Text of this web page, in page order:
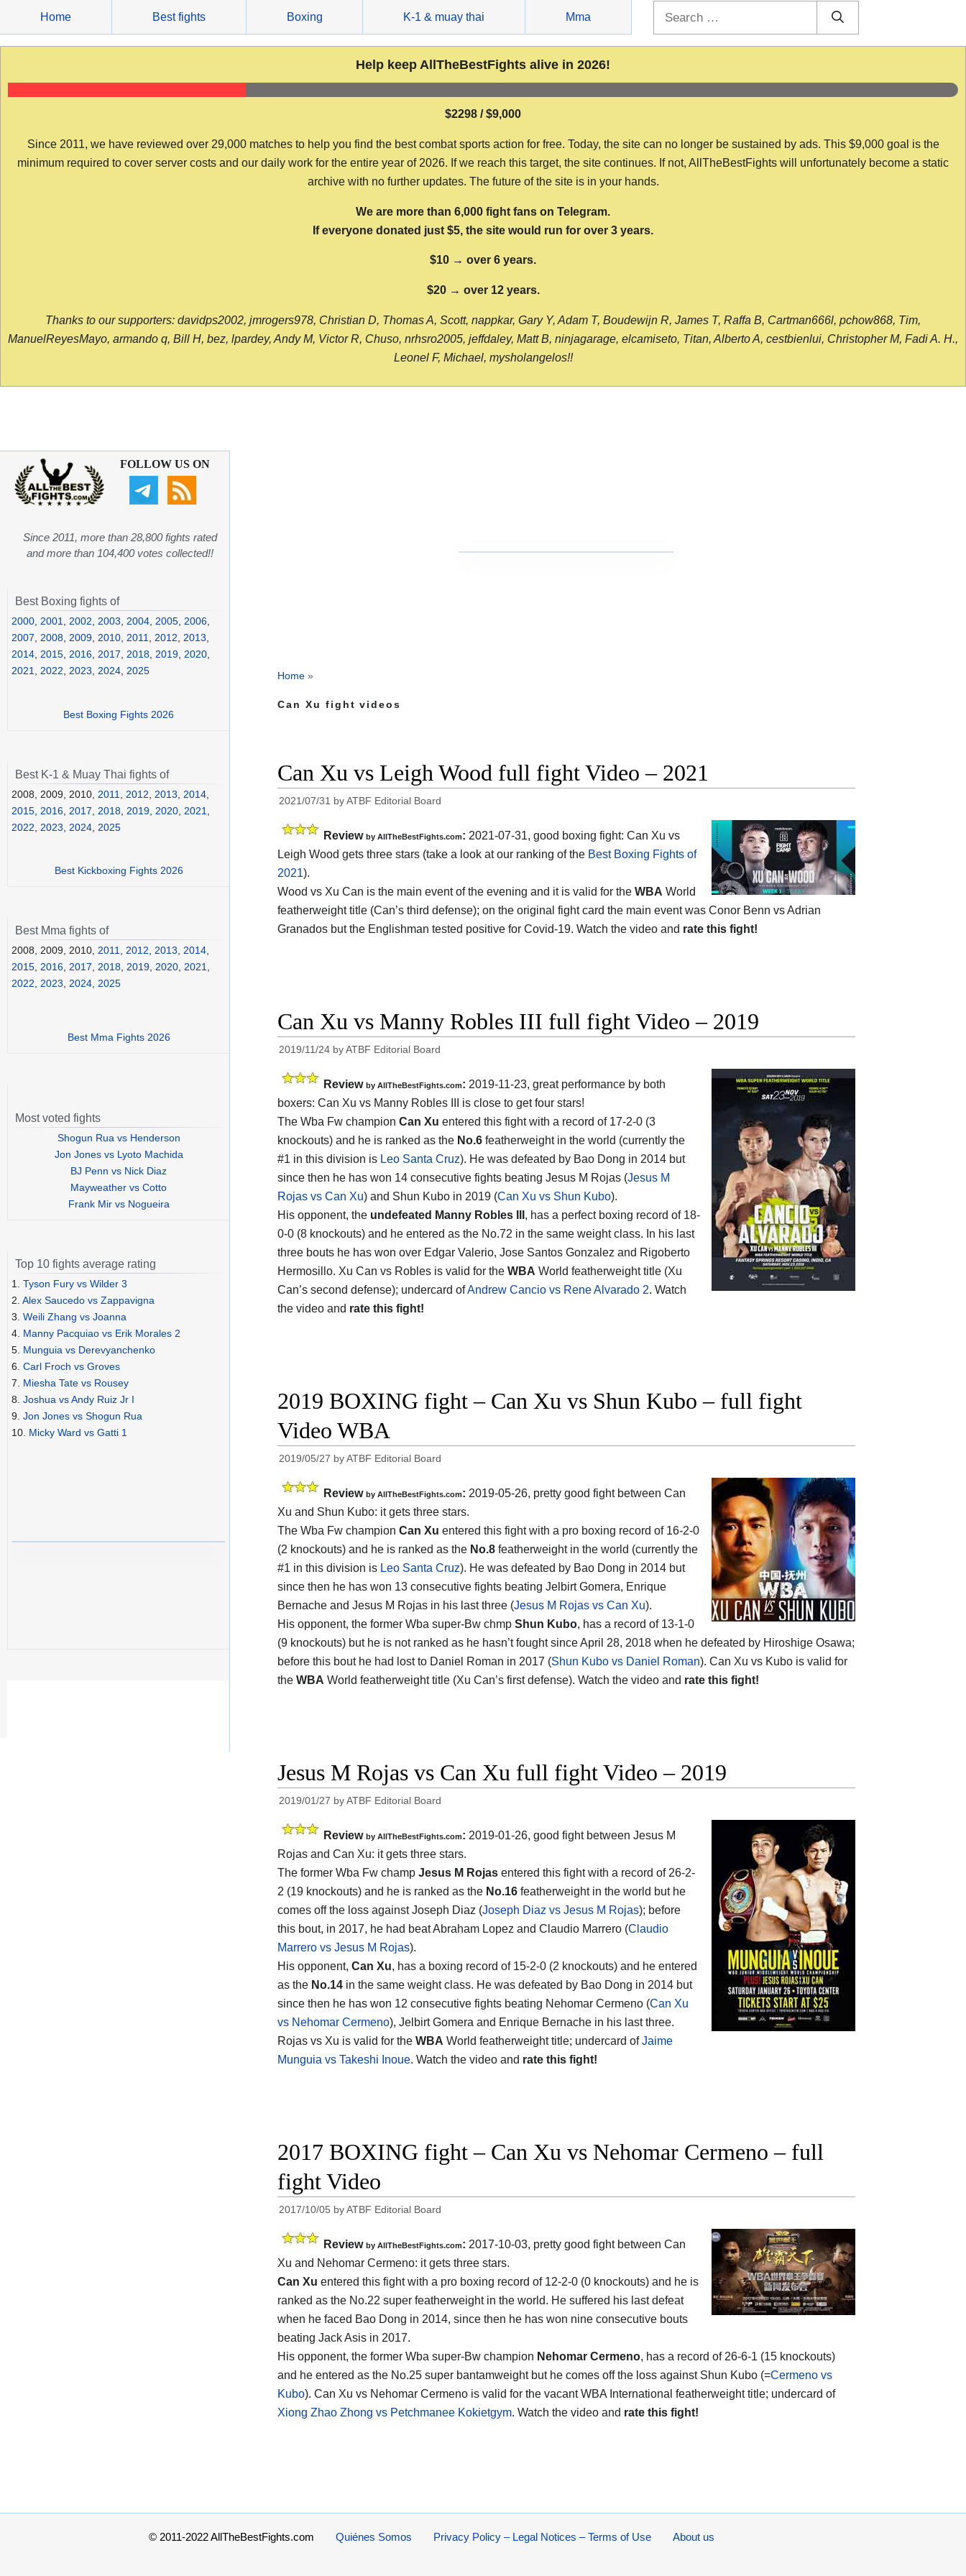
content
Home Best fights Boxing K-1 & muay thai Mma
Help keep AllTheBestFights alive in 2026!
$2298 / $9,000
Since 2011, we have reviewed over 29,000 matches to help you find the best combat sports action for free. Today, the site can no longer be sustained by ads. This $9,000 goal is the
minimum required to cover server costs and our daily work for the entire year of 2026. If we reach this target, the site continues. If not, AllTheBestFights will unfortunately become a static
archive with no further updates. The future of the site is in your hands.
We are more than 6,000 fight fans on Telegram.
If everyone donated just $5, the site would run for over 3 years.
$10 → over 6 years.
$20 → over 12 years.
Thanks to our supporters: davidps2002, jmrogers978, Christian D, Thomas A, Scott, nappkar, Gary Y, Adam T, Boudewijn R, James T, Raffa B, Cartman666l, pchow868, Tim,
ManuelReyesMayo, armando q, Bill H, bez, lpardey, Andy M, Victor R, Chuso, nrhsro2005, jeffdaley, Matt B, ninjagarage, elcamiseto, Titan, Alberto A, cestbienlui, Christopher M, Fadi A. H.,
Leonel F, Michael, mysholangelos!!
Home »
Can Xu fight videos
Can Xu vs Leigh Wood full fight Video – 2021
2021/07/31 byATBF Editorial Board
Review by AllTheBestFights.com: 2021-07-31, good boxing fight: Can Xu vs
Leigh Wood gets three stars (take a look at our ranking of the Best Boxing Fights of
2021).
Wood vs Xu Can is the main event of the evening and it is valid for the WBA World
featherweight title (Can’s third defense); on the original fight card the main event was Conor Benn vs Adrian
Granados but the Englishman tested positive for Covid-19. Watch the video and rate this fight!
Can Xu vs Manny Robles III full fight Video – 2019
2019/11/24 byATBF Editorial Board
Review by AllTheBestFights.com: 2019-11-23, great performance by both
boxers: Can Xu vs Manny Robles III
is close to get four stars!
The Wba Fw champion Can Xu entered this fight with a record of 17-2-0 (3
knockouts) and he is ranked as the No.6 featherweight in the world (currently the
#1 in this division is Leo Santa Cruz). He was defeated by Bao Dong in 2014 but
since then he has won 14 consecutive fights beating Jesus M Rojas (Jesus M
Rojas vs Can Xu) and Shun Kubo in 2019 (Can Xu vs Shun Kubo).
His opponent, the undefeated Manny Robles III , has a perfect boxing record of 18-
0-0 (8 knockouts) and he entered as the No.72 in the same weight class. In his last
three bouts he has won over Edgar Valerio, Jose Santos Gonzalez and Rigoberto
Hermosillo. Xu Can vs Robles is valid for the WBA World featherweight title (Xu
Can’s second defense); undercard ofAndrew Cancio vs Rene Alvarado 2. Watch
the video and rate this fight!
2019 BOXING fight – Can Xu vs Shun Kubo – full fight
Video WBA
2019/05/27 byATBF Editorial Board
Review by AllTheBestFights.com: 2019-05-26, pretty good fight between Can
Xu and Shun Kubo: it gets three stars.
The Wba Fw champion Can Xu entered this fight with a pro boxing record of 16-2-0
(2 knockouts) and he is ranked as the No.8 featherweight in the world (currently the
#1 in this division is Leo Santa Cruz). He was defeated by Bao Dong in 2014 but
since then he has won 13 consecutive fights beating Jelbirt Gomera, Enrique
Bernache and Jesus M Rojas in his last three (Jesus M Rojas vs Can Xu).
His opponent, the former Wba super-Bw chmp Shun Kubo, has a record of 13-1-0
(9 knockouts) but he is not ranked as he hasn’t fought since April 28, 2018 when he defeated by Hiroshige Osawa;
before this bout he had lost to Daniel Roman in 2017 (Shun Kubo vs Daniel Roman). Can Xu vs Kubo is valid for
the WBA World featherweight title (Xu Can’s first defense). Watch the video and rate this fight!
Jesus M Rojas vs Can Xu full fight Video – 2019
2019/01/27 byATBF Editorial Board
Review by AllTheBestFights.com: 2019-01-26, good fight between Jesus M
Rojas and Can Xu: it gets three stars.
The former Wba Fw champ Jesus M Rojas entered this fight with a record of 26-2-
2 (19 knockouts) and he is ranked as the No.16 featherweight in the world but he
comes off the loss against Joseph Diaz (Joseph Diaz vs Jesus M Rojas); before
this bout, in 2017, he had beat Abraham Lopez and Claudio Marrero (Claudio
Marrero vs Jesus M Rojas).
His opponent, Can Xu, has a boxing record of 15-2-0 (2 knockouts) and he entered
as the No.14 in the same weight class. He was defeated by Bao Dong in 2014 but
since then he has won 12 consecutive fights beating Nehomar Cermeno (Can Xu
vs Nehomar Cermeno), Jelbirt Gomera and Enrique Bernache in his last three.
Rojas vs Xu is valid for the WBA World featherweight title; undercard ofJaime
Munguia vs Takeshi Inoue. Watch the video and rate this fight!
2017 BOXING fight – Can Xu vs Nehomar Cermeno – full
fight Video
2017/10/05 byATBF Editorial Board
Review by AllTheBestFights.com: 2017-10-03, pretty good fight between Can
Xu and Nehomar Cermeno: it gets three stars.
Can Xu entered this fight with a pro boxing record of 12-2-0 (0 knockouts) and he is
ranked as the No.22 super featherweight in the world. He suffered his last defeat
when he faced Bao Dong in 2014, since then he has won nine consecutive bouts
beating Jack Asis in 2017.
His opponent, the former Wba super-Bw champion Nehomar Cermeno, has a record of 26-6-1 (15 knockouts)
and he entered as the No.25 super bantamweight but he comes off the loss against Shun Kubo (=Cermeno vs
Kubo). Can Xu vs Nehomar Cermeno is valid for the vacant WBA International featherweight title; undercard of
Xiong Zhao Zhong vs Petchmanee Kokietgym. Watch the video and rate this fight!
FOLLOW US ON
Since 2011, more than 28,800 fights rated
and more than 104,400 votes collected!!
Best Boxing fights of
2000 2001 2002 2003 2004 2005 2006
2007
2008 2009 2010 2011 2012 2013
2014 2015 2016 2017 2018 2019 2020
2021
2022 2023 2024 2025
Best Boxing Fights 2026
Best K-1 & Muay Thai fights of
2008, 2009, 2010, 2011 2012 2013 2014
2015 2016 2017 2018 2019 2020 2021
2022
2023 2024 2025
Best Kickboxing Fights 2026
Best Mma fights of
2008, 2009, 2010, 2011, 2012, 2013, 2014,
2015, 2016, 2017, 2018, 2019, 2020, 2021,
2022, 2023, 2024, 2025
Best Mma Fights 2026
Most voted fights
Shogun Rua vs Henderson
Jon Jones vs Lyoto Machida
BJ Penn vs Nick Diaz
Mayweather vs Cotto
Frank Mir vs Nogueira
Top 10 fights average rating
1. Tyson Fury vs Wilder 3
2. Alex Saucedo vs Zappavigna
3. Weili Zhang vs Joanna
4. Manny Pacquiao vs Erik Morales 2
5. Munguia vs Derevyanchenko
6. Carl Froch vs Groves
7. Miesha Tate vs Rousey
8. Joshua vs Andy Ruiz Jr I
9. Jon Jones vs Shogun Rua
10. Micky Ward vs Gatti 1
© 2011-2022 AllTheBestFights.com About us
Privacy Policy – Legal Notices – Terms of Use
Quiénes Somos